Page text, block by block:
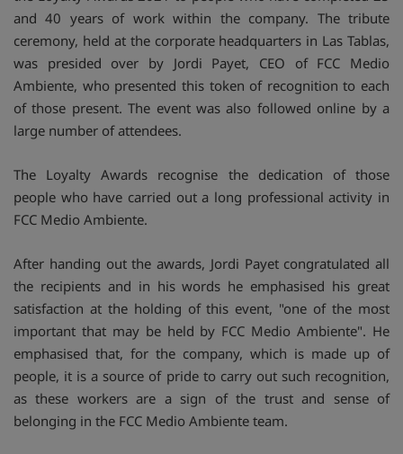
and 40 years of work within the company. The tribute
ceremony, held at the corporate headquarters in Las Tablas,
was presided over by Jordi Payet, CEO of FCC Medio
Ambiente, who presented this token of recognition to each
of those present. The event was also followed online by a
large number of attendees.
The Loyalty Awards recognise the dedication of those
people who have carried out a long professional activity in
FCC Medio Ambiente.
After handing out the awards, Jordi Payet congratulated all
the recipients and in his words he emphasised his great
satisfaction at the holding of this event, "one of the most
important that may be held by FCC Medio Ambiente". He
emphasised that, for the company, which is made up of
people, it is a source of pride to carry out such recognition,
as these workers are a sign of the trust and sense of
belonging in the FCC Medio Ambiente team.